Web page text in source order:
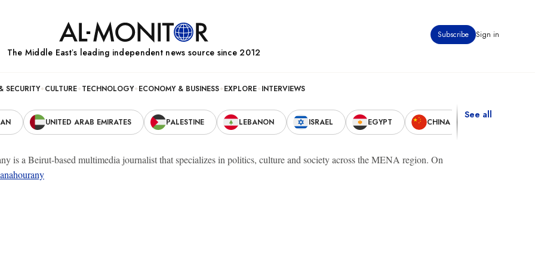
Subscribe Sign in
The Middle Eastʼs leading independent news source since 2012
SECURITY CULTURE TECHNOLOGY ECONOMY & BUSINESS EXPLORE INTERVIEWS
UNITED ARAB EMIRATES PALESTINE LEBANON ISRAEL EGYPT CHINA
See all
is a Beirut-based multimedia journalist that specializes in politics, culture and society across the MENA region. On